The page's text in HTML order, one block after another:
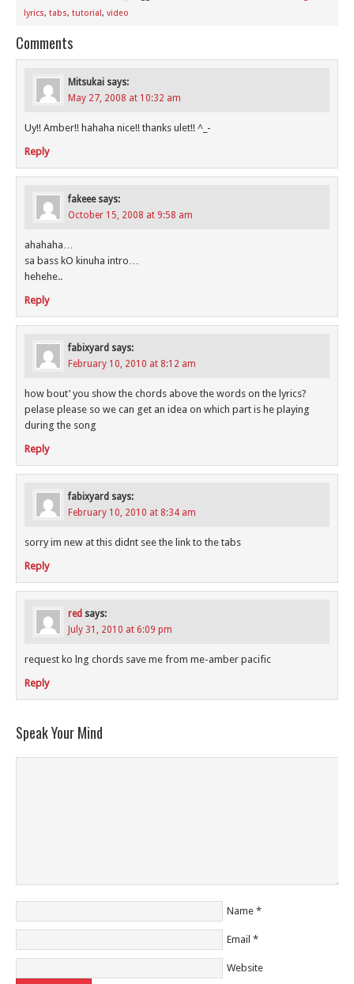
lyrics, tabs, tutorial, video
Comments
Mitsukai says:
May 27, 2008 at 10:32 am
Uy!! Amber!! hahaha nice!! thanks ulet!! ^_-
Reply
fakeee says:
October 15, 2008 at 9:58 am
ahahaha…
sa bass kO kinuha intro…
hehehe..
Reply
fabixyard says:
February 10, 2010 at 8:12 am
how bout’ you show the chords above the words on the lyrics?
pelase please so we can get an idea on which part is he playing
during the song
Reply
fabixyard says:
February 10, 2010 at 8:34 am
sorry im new at this didnt see the link to the tabs
Reply
red says:
July 31, 2010 at 6:09 pm
request ko lng chords save me from me-amber pacific
Reply
Speak Your Mind
Name *
Email *
Website